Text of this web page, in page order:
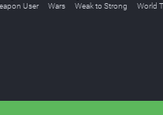
User Wars Weak to Strong
World